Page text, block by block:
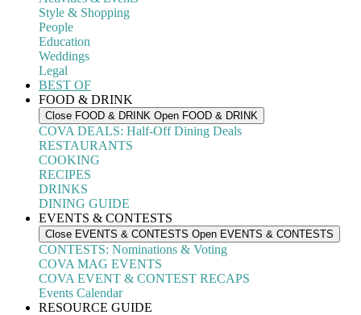
Style & Shopping
People
Education
Weddings
Legal
BEST OF
FOOD & DRINK
Close FOOD & DRINK Open FOOD & DRINK
COVA DEALS: Half-Off Dining Deals
RESTAURANTS
COOKING
RECIPES
DRINKS
DINING GUIDE
EVENTS & CONTESTS
Close EVENTS & CONTESTS Open EVENTS & CONTESTS
CONTESTS: Nominations & Voting
COVA MAG EVENTS
COVA EVENT & CONTEST RECAPS
Events Calendar
RESOURCE GUIDE